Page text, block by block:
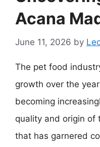
Acana
June 11, 2026 by
The pet food
growth over the
becoming
quality and origin of
that has garnered